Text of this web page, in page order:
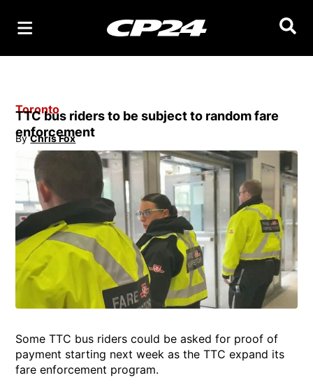
Toronto
TTC bus riders to be subject to random fare
enforcement
By Chris Fox
Opens in new window
Some TTC bus riders could be asked for proof of
payment starting next week as the TTC expand its
fare enforcement program.